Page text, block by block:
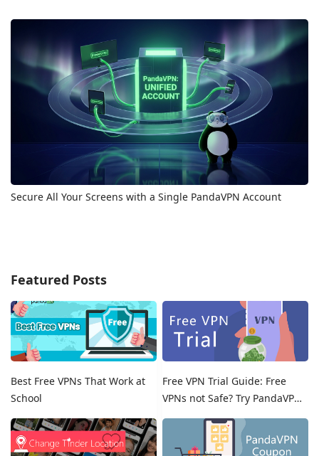
Secure All Your Screens with a Single PandaVPN Account
Featured Posts
Best Free VPNs That Work at
School
Free VPN Trial Guide: Free
VPNs not Safe? Try PandaVPN
Free Trials!